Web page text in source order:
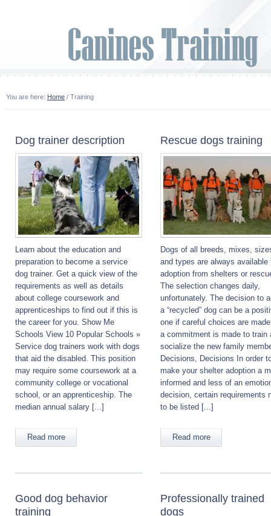
You are here: Home / Training
Dog trainer description
Learn about the education and
preparation to become a service
dog trainer. Get a quick view of the
requirements as well as details
about college coursework and
apprenticeships to find out if this is
the career for you. Show Me
Schools View 10 Popular Schools »
Service dog trainers work with dogs
that aid the disabled. This position
may require some coursework at a
community college or vocational
school, or an apprenticeship. The
median annual salary [...]
Read more
Rescue dogs training
Dogs of all breeds, mixes,
and types are always available
adoption from shelters or
The selection changes daily,
unfortunately. The decision to
a “recycled” dog can be a
one if careful choices are
a commitment is made to train
socialize the new family
Decisions, Decisions In order
make your shelter adoption a
informed and less of an
decision, certain requirements
to be listed [...]
Read more
Good dog behavior
training
Professionally trained
dogs